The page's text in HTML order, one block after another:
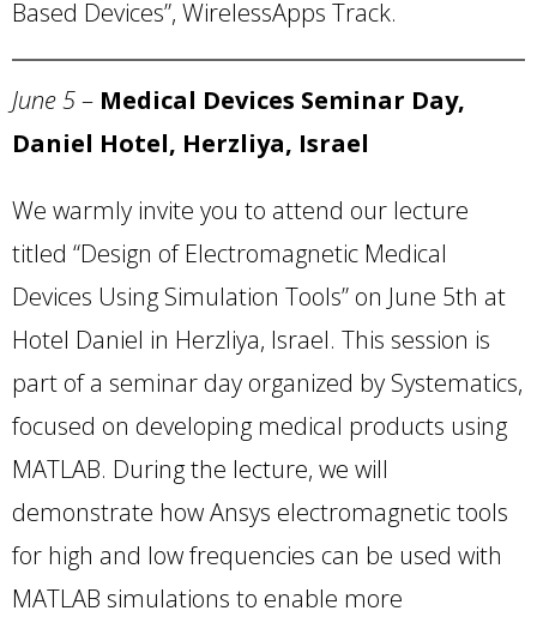
Based Devices”, WirelessApps Track.
June 5– Medical Devices Seminar Day,
Daniel Hotel, Herzliya, Israel
We warmly invite you to attend our lecture
titled “Design of Electromagnetic Medical
Devices Using Simulation Tools” on June 5th at
Hotel Daniel in Herzliya, Israel. This session is
part of a seminar day organized by Systematics,
focused on developing medical products using
MATLAB. During the lecture, we will
demonstrate how Ansys electromagnetic tools
for high and low frequencies can be used with
MATLAB simulations to enable more